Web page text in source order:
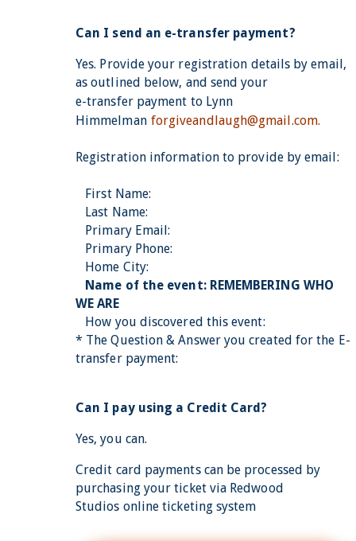
Can I send an e-transfer payment?
Yes. Provide your registration details by email,
as outlined below, and send your
e-transfer payment to Lynn
Himmelman forgiveandlaugh@gmail.com.
Registration information to provide by email:
First Name:
Last Name:
Primary Email:
Primary Phone:
Home City:
Name of the event: REMEMBERING WHO
WE ARE
How you discovered this event:
* The Question & Answer you created for the E-
transfer payment:
Can I pay using a Credit Card?
Yes, you can.
Credit card payments can be processed by
purchasing your ticket via Redwood
Studios online ticketing system